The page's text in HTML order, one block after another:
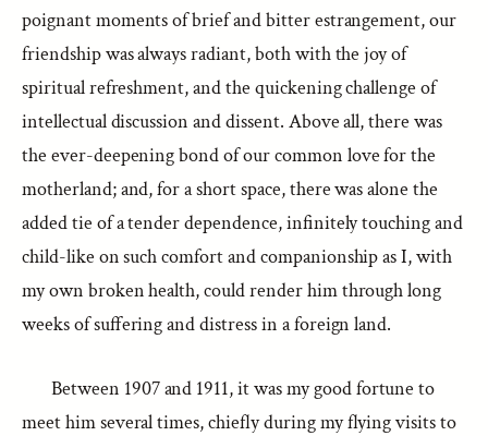
poignant moments of brief and bitter estrangement, our
friendship was always radiant, both with the joy of
spiritual refreshment, and the quickening challenge of
intellectual discussion and dissent. Above all, there was
the ever-deepening bond of our common love for the
motherland; and, for a short space, there was alone the
added tie of a tender dependence, infinitely touching and
child-like on such comfort and companionship as I, with
my own broken health, could render him through long
weeks of suffering and distress in a foreign land.
Between 1907 and 1911, it was my good fortune to
meet him several times, chiefly during my flying visits to